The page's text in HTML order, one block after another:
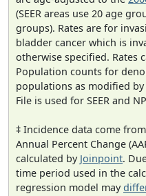
(SEER areas use 20 age
groups). Rates are for
bladder cancer which is
otherwise specified. Rates
Population counts for
populations as modified by
File is used for SEER and
‡ Incidence data come
Annual Percent Change
calculated by Joinpoint.
time period used in the
regression model may